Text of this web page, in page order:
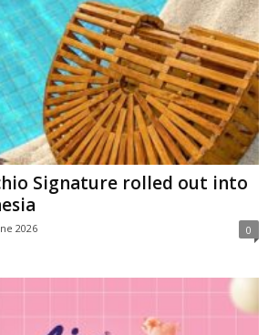
Signature rolled out into
2026 0